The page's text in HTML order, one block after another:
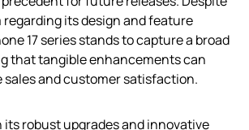
its design and feature
17 series stands to capture a broad
that tangible enhancements can
and customer satisfaction.
its robust upgrades and innovative